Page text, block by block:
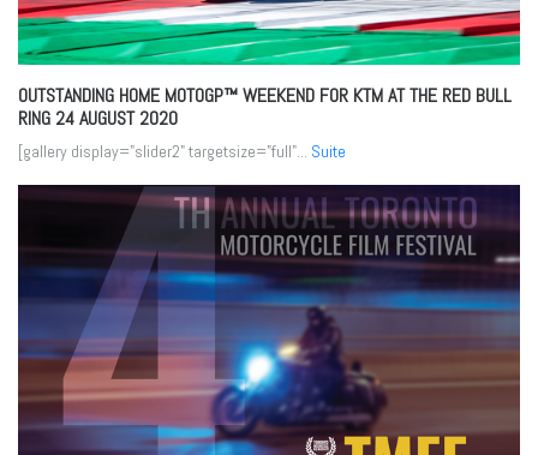
OUTSTANDING HOME MOTOGP™ WEEKEND FOR KTM AT THE RED BULL
RING 24 AUGUST 2020
[gallery display="slider2" targetsize="full"... Suite